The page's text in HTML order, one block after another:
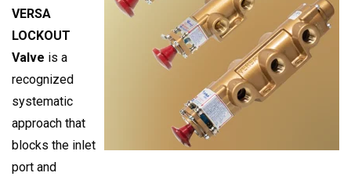
VERSA
LOCKOUT
Valve is a
recognized
systematic
approach that
blocks the inlet
port and